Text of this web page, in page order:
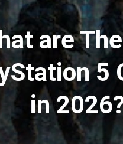
are
5
in